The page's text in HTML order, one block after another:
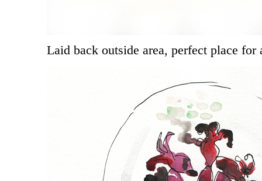
Laid back outside area, perfect place for